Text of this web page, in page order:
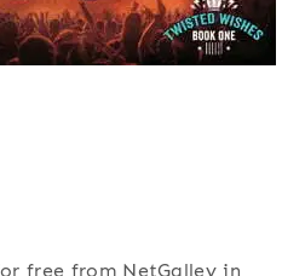
free from NetGalley in